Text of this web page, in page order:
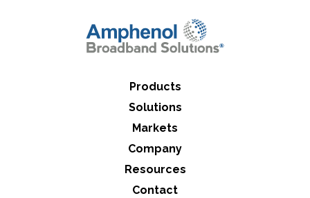
Products
Solutions
Markets
Company
Resources
Contact
Close Search